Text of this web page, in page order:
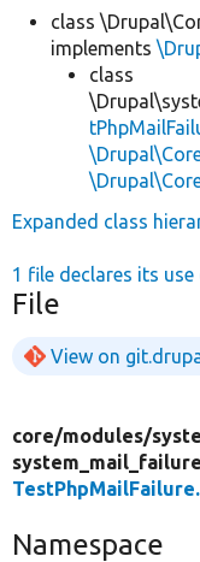
class
implements
class
Expanded class
1 file declares its use
File
View on
core/modules/
Namespace